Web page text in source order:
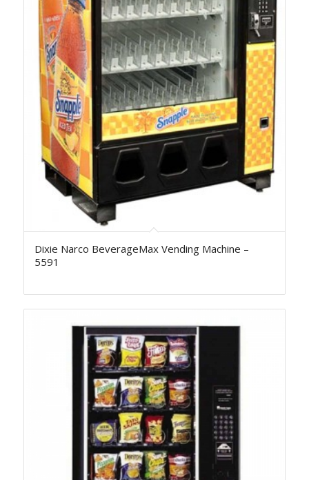
Dixie Narco BeverageMax Vending Machine –
5591